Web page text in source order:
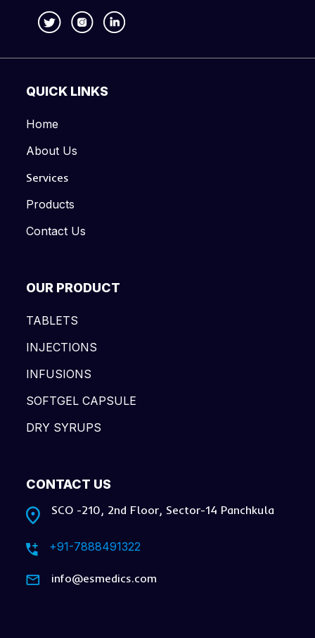
QUICK LINKS
Home
About Us
Services
Products
Contact Us
OUR PRODUCT
TABLETS
INJECTIONS
INFUSIONS
SOFTGEL CAPSULE
DRY SYRUPS
CONTACT US
SCO -210, 2nd Floor, Sector-14 Panchkula
+91-7888491322
info@esmedics.com